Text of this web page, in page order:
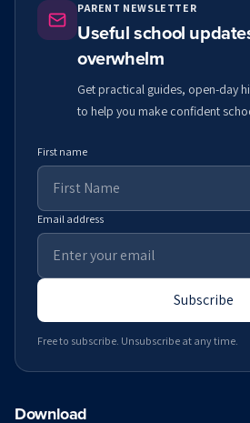
PARENT NEWSLETTER
Useful school
overwhelm
Get practical guides, open-day
to help you make confident
First name
Email address
Subscribe
Free to subscribe. Unsubscribe at any time.
Download